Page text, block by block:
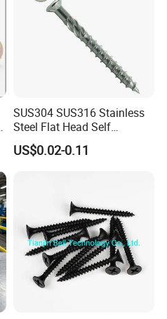
SUS304 SUS316 Stainless
Steel Flat Head Self
Tapping T17 Decking
Screws Wood Screws with
US$0.02-0.11